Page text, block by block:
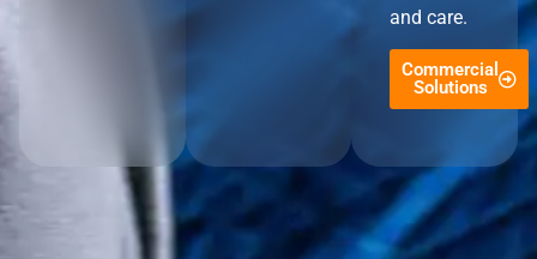
and care.
Commercial
Solutions